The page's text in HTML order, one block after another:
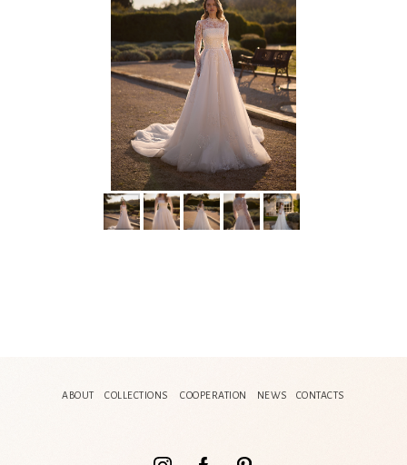
ABOUT COLLECTIONS COOPERATION NEWS CONTACTS